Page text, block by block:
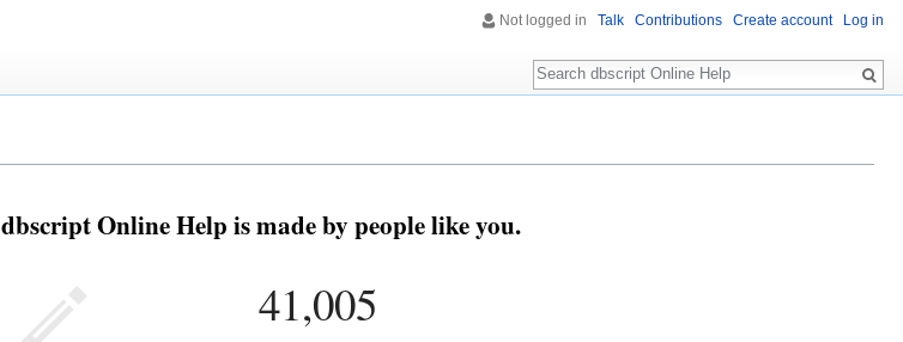
dbscript Online Help is made by people like you.
41,005
Not logged in Talk Contributions Create account Log in
Search